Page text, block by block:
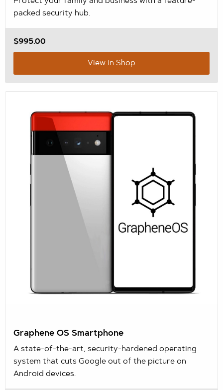
packed security hub.
$995.00
View in Shop
Graphene OS Smartphone
A state-of-the-art, security-hardened operating
system that cuts Google out of the picture on
Android devices.